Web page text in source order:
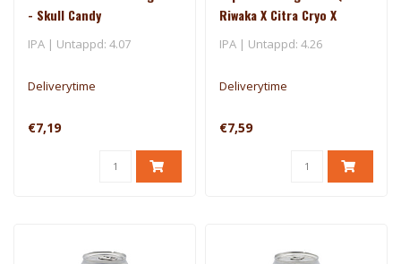
- Skull Candy
IPA | Untappd: 4.07
Deliverytime
€7,19
Riwaka X Citra Cryo X
Mosaic Cryo X Nectaron
TIPA
IPA | Untappd: 4.26
Deliverytime
€7,59